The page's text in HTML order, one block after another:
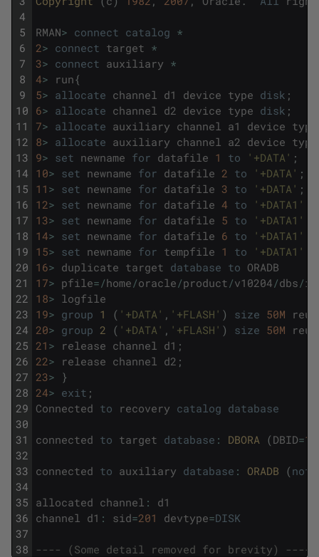
4
5
6
7
8
9
10
11
12
13
14
15
16
17
18
19
20
21
22
23
24
25
26
27
28
29
30
31
32
33
34
35
36
37
38
RMAN> connect catalog *
2> connect target *
3> connect auxiliary *
4> run{
5> allocate channel d1 device type disk ;
6> allocate channel d2 device type disk ;
7> allocate auxiliary channel a1 device type
8> allocate auxiliary channel a2 device type
9> set newname for datafile 1 to '+DATA' ;
10> set newname for datafile 2 to '+DATA' ;
11 > set newname for datafile 3 to '+DATA' ;
12> set newname for datafile 4 to '+DATA1'
13> set newname for datafile 5 to '+DATA1'
14> set newname for datafile 6 to '+DATA1'
15> set newname for tempfile 1 to '+DATA1'
16> duplicate target database to ORADB
17> pfile= /home /oracle /product /v10204 /dbs /
18> logfile
19> group 1 ( '+DATA' , '+FLASH' ) size 50M
20> group 2 ( '+DATA' , '+FLASH' ) size 50M
21 > release channel d1 ;
22> release channel d2 ;
23> }
24> exit ;
Connected to recovery catalog database
connected to target database : DBORA (DBID=
connected to auxiliary database : ORADB (not
allocated channel :
d1
channel
d1 : sid=201 devtype=DISK
---- (Some detail removed for brevity) ----